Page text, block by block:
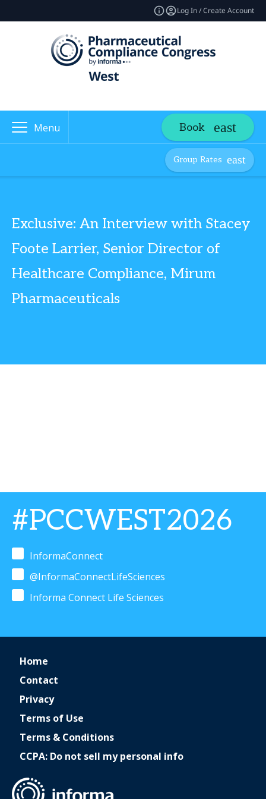
Log In / Create Account
Menu Book
Group Rates
Exclusive: An Interview with Stacey
Foote Larrier, Senior Director of
Healthcare Compliance, Mirum
Pharmaceuticals
#PCCWEST2026
InformaConnect
@InformaConnectLifeSciences
Informa Connect Life Sciences
Home
Contact
Privacy
Terms of Use
Terms & Conditions
CCPA: Do not sell my personal info